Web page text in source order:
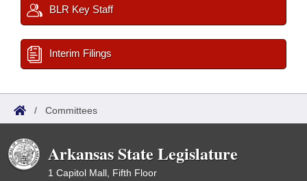
BLR Key Staff
Interim Filings
/ Committees
Arkansas State Legislature
1 Capitol Mall, Fifth Floor